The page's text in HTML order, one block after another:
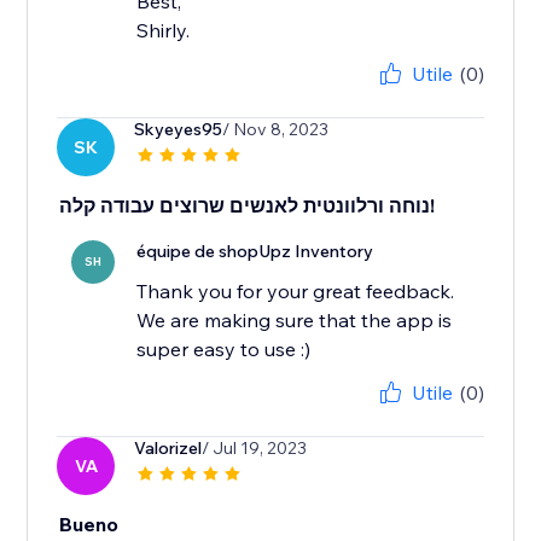
Shirly.
Utile (0)
SK
Skyeyes95/ Nov 8, 2023
נוחה ורלוונטית לאנשים שרוצים עבודה קלה!
SH équipe de shopUpz Inventory
Thank you for your great feedback.
We are making sure that the app is
super easy to use :)
Utile (0)
VA
Valorizel/ Jul 19, 2023
Bueno